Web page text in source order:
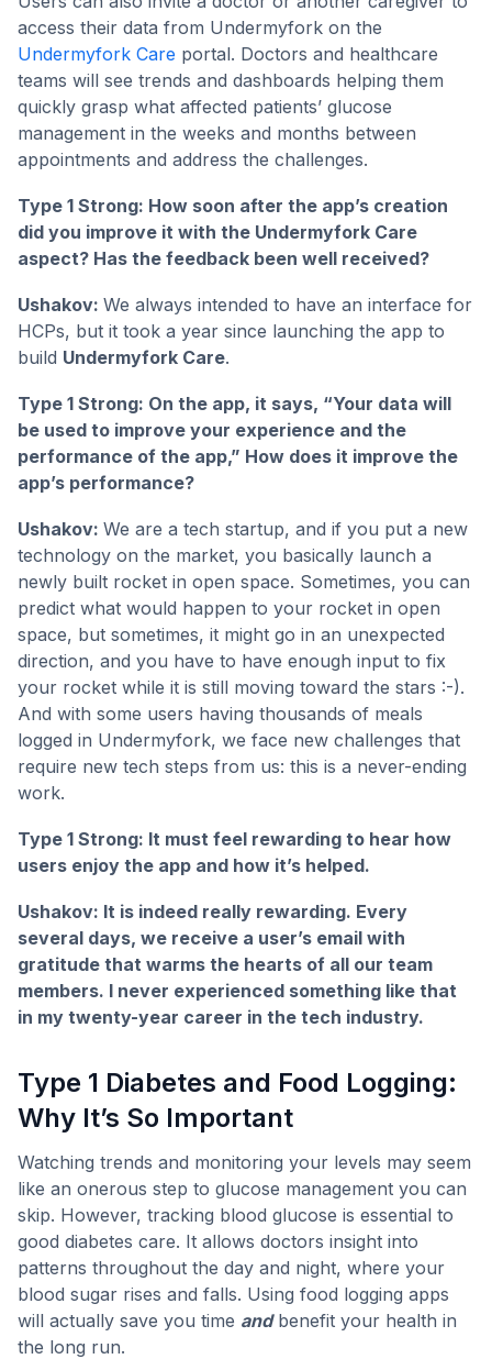
access their data from Undermyfork on the
Undermyfork Care portal. Doctors and healthcare
teams will see trends and dashboards helping them
quickly grasp what affected patients’ glucose
management in the weeks and months between
appointments and address the challenges.
Type 1 Strong: How soon after the app’s creation
did you improve it with the Undermyfork Care
aspect? Has the feedback been well received?
Ushakov: We always intended to have an interface for
HCPs, but it took a year since launching the app to
build Undermyfork Care.
Type 1 Strong: On the app, it says, “Your data will
be used to improve your experience and the
performance of the app,” How does it improve the
app’s performance?
Ushakov: We are a tech startup, and if you put a new
technology on the market, you basically launch a
newly built rocket in open space. Sometimes, you can
predict what would happen to your rocket in open
space, but sometimes, it might go in an unexpected
direction, and you have to have enough input to fix
your rocket while it is still moving toward the stars :-).
And with some users having thousands of meals
logged in Undermyfork, we face new challenges that
require new tech steps from us: this is a never-ending
work.
Type 1 Strong: It must feel rewarding to hear how
users enjoy the app and how it’s helped.
Ushakov: It is indeed really rewarding. Every
several days, we receive a user’s email with
gratitude that warms the hearts of all our team
members. I never experienced something like that
in my twenty-year career in the tech industry.
Type 1 Diabetes and Food Logging:
Why It’s So Important
Watching trends and monitoring your levels may seem
like an onerous step to glucose management you can
skip. However, tracking blood glucose is essential to
good diabetes care. It allows doctors insight into
patterns throughout the day and night, where your
blood sugar rises and falls. Using food logging apps
will actually save you time andbenefit your health in
the long run.